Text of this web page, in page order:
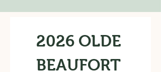
2026 OLDE
BEAUFORT